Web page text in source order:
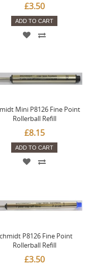
£3.50
ADD TO CART
Mini P8126 Fine Point
Rollerball Refill
£8.15
ADD TO CART
P8126 Fine Point
Rollerball Refill
£3.50